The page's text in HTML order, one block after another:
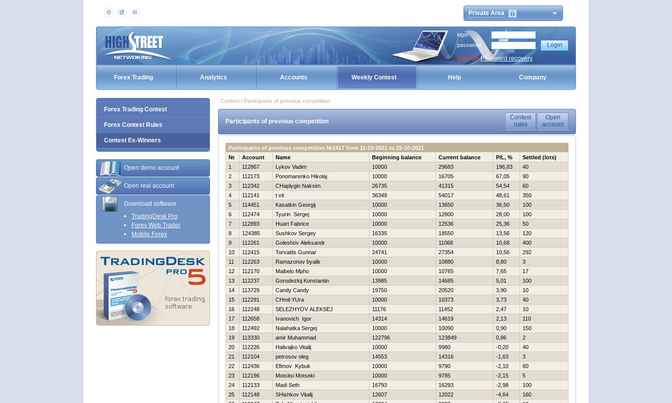
Private Area
login
password
Sign Up Password recovery
Forex Trading Analytics Accounts Weekly Contest Help Company
Forex Trading Contest
Forex Contest Rules
Contest Ex-Winners
Open demo account
Open real account
Download software
TradingDesk Pro
Forex Web Trader
Mobile Forex
Contest / Participants of previous competition
Participants of previous competition
Contest
rules
Open
account
Participants of previous competition №1417 from 11-10-2021 to 15-10-2021
№
Account Name Beginning balance Current balance P/L, %
Settled (lots)
1
112867 Lykov Vadim 10000 29683 196,83
40
2
112173 Ponomarenko Нikolaj 10000 16705 67,05
90
3
112342 CHaplygin Naksim 26735 41315 54,54
60
4
112141 t vit 36349 54017 48,61
350
5
114451 Kasatkin Georgij 10000 13650 36,50
100
6
112474 Tyurin Sergej 10000 12800 28,00
100
7
112893 Huart Fabrice 10000 12536 25,36
50
8
124385 Sushkov Sergey 16335 18550 13,56
120
9
112261 Goleshov Aleksandr 10000 11068 10,68
400
10
112415 Torvalds Gunnar 24741 27354 10,56
292
11
112263 Ramazonov byalik 10000 10880 8,80
3
12
112170 Maibelo Mpho 10000 10765 7,65
17
13
112237 Gorodezkij Konstantin 13985 14685 5,01
100
14
113729 Candy Candy 19750 20520 3,90
10
15
112291 CHmil YUra 10000 10373 3,73
40
16
112248 SELEZНYOV ALEKSEJ 11176 11452 2,47
10
17
112658 Ivanovich Igor 14314 14619 2,13
110
18
112492 Nalahatka Sergej 10000 10090 0,90
150
19
113330 amir Muhammad 122796 123849 0,86
2
20
112226 Нalivajko Vitalij 10000 9980 -0,20
40
21
112104 petrosov oleg 14553 14316 -1,63
3
22
112436 Efimov Kybuk 10000 9790 -2,10
60
23
112196 Motsitsi Motseki 10000 9785 -2,15
5
24
112133 Madi Seth 16793 16293 -2,98
100
25
112148 SHishkov Vitalij 12607 12022 -4,64
160